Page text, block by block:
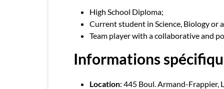
High School Diploma;
Current student in Science, Biology or
Team player with a collaborative and
Informations
Location: 445 Boul. Armand-Frappier,